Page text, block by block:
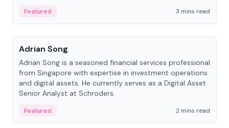
Featured
3 mins read
People
Adrian Song
Adrian Song is a seasoned financial services professional
from Singapore with expertise in investment operations
and digital assets. He currently serves as a Digital Asset
Senior Analyst at Schroders.
Featured
2 mins read
People